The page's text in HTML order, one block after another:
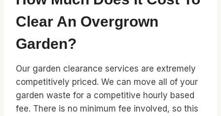
Clear An Overgrown
Garden?
Our garden clearance services are extremely
competitively priced. We can move all of your
garden waste for a competitive hourly based
fee. There is no minimum fee involved, so this